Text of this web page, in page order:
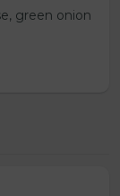
green onion